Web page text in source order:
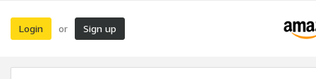
Login or Sign up